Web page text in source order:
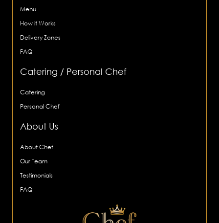
Menu
How it Works
Delivery Zones
FAQ
Catering / Personal Chef
Catering
Personal Chef
About Us
About Chef
Our Team
Testimonials
FAQ